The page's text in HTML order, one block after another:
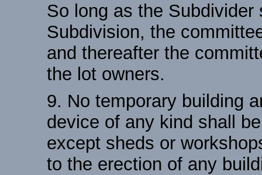
So long as the
Subdivision, the
and thereafter the
the lot owners.
9. No temporary building
device of any kind shall
except sheds or
to the erection of any